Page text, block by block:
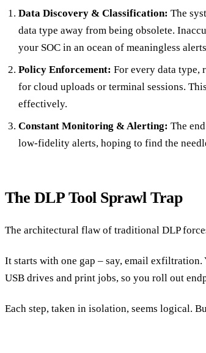
Data Discovery & Classification: The
data type away from being obsolete.
your SOC in an ocean of meaningless
Policy Enforcement: For every data type,
for cloud uploads or terminal sessions.
effectively.
Constant Monitoring & Alerting: The
low-fidelity alerts, hoping to find the
The DLP Tool Sprawl Trap
The architectural flaw of traditional DLP
It starts with one gap – say, email exfiltration.
USB drives and print jobs, so you roll out
Each step, taken in isolation, seems logical.